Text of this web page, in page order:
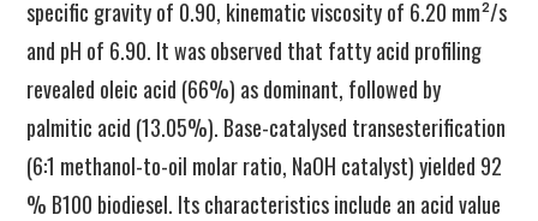
specific gravity of 0.90, kinematic viscosity of 6.20 mm²/s
and pH of 6.90. It was observed that fatty acid profiling
revealed oleic acid (66%) as dominant, followed by
palmitic acid (13.05%). Base-catalysed transesterification
(6:1 methanol-to-oil molar ratio, NaOH catalyst) yielded 92
% B100 biodiesel. Its characteristics include an acid value